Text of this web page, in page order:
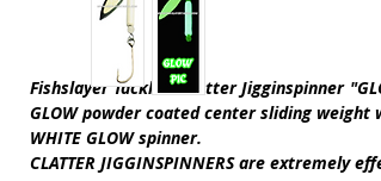
Fishslayer Tackle's Clatter Jigginspinner
GLOWpowder coated center sliding weight
WHITE GLOWspinner.
CLATTER JIGGINSPINNERS are extremely